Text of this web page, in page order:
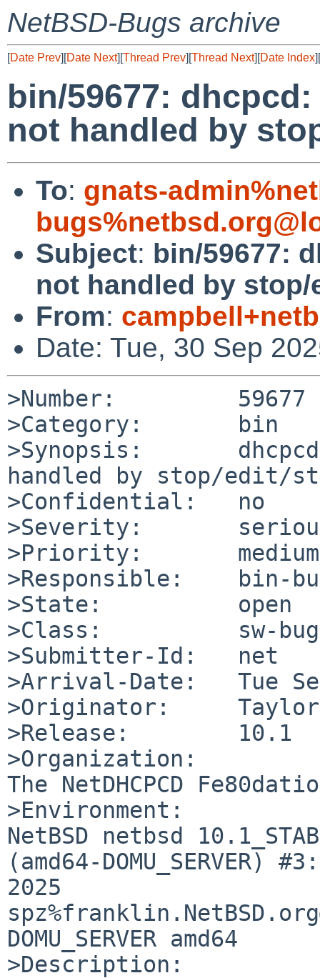
NetBSD-Bugs archive
[Date Prev][Date Next][Thread Prev][Thread Next][Date Index][
bin/59677:
not handled by
To: gnats-
Subject: bin/59677:
not handled by
From:
Date: Tue, 30 Sep
>Number:         59677
>Category:       bin
>Synopsis:
handled by stop/edit/
>Confidential:   no
>Severity:
>Priority:       medium
>Responsible:    bin-
>State:          open
>Class:          sw-bug
>Submitter-Id:   net
>Arrival-Date:   Tue
>Originator:     Taylor
>Release:        10.1
>Organization:
The NetDHCPCD
>Environment:
NetBSD netbsd
(amd64-
2025
DOMU_SERVER amd64
>Description: